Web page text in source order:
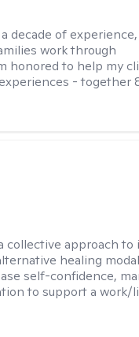
decade of
work through
honored to help my
- together
collective approach to
healing
self-confidence,
to support a work/